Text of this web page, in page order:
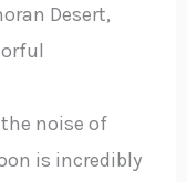
Desert,
noise of
is incredibly